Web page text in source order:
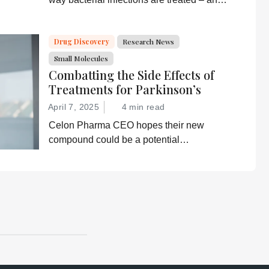
Drug Discovery
Research News
Small Molecules
Combatting the Side Effects of
Treatments for Parkinson’s
April 7, 2025 4 min read
Celon Pharma CEO hopes their new
compound could be a potential